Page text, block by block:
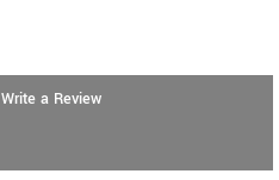
Write a Review